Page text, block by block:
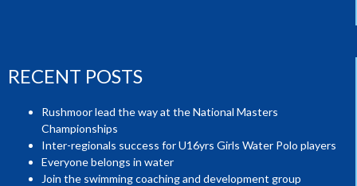
RECENT POSTS
Rushmoor lead the way at the National Masters
Championships
Inter-regionals success for U16yrs Girls Water Polo players
Everyone belongs in water
Join the swimming coaching and development group